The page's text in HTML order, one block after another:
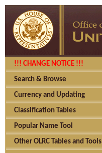
!!! CHANGE NOTICE !!!
Search & Browse
Currency and Updating
Classification Tables
Popular Name Tool
Other OLRC Tables and Tools